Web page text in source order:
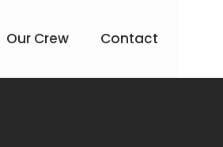
Our Crew Contact